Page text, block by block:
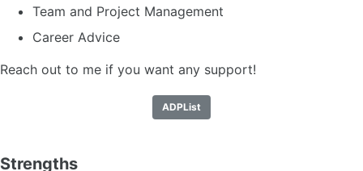
Team and Project Management
Career Advice
Reach out to me if you want any support!
ADPList
Strengths